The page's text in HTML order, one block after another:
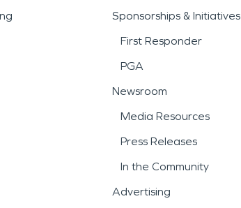
Sponsorships & Initiatives
First Responder
PGA
Newsroom
Media Resources
Press Releases
In the Community
Advertising